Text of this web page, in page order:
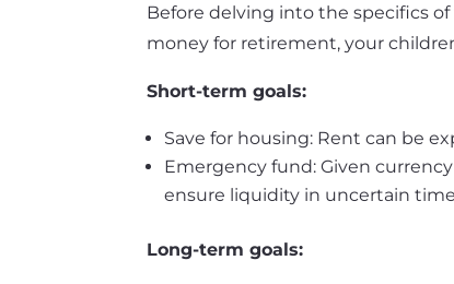
Before delving into the specifics
money for retirement, your
Short-term goals:
Save for housing: Rent can be
Emergency fund: Given
ensure liquidity in uncertain
Long-term goals: